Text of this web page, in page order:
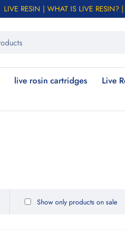
LIVE RESIN | WHAT IS LIVE RESIN?
live rosin cartridges Live
Show only products on sale